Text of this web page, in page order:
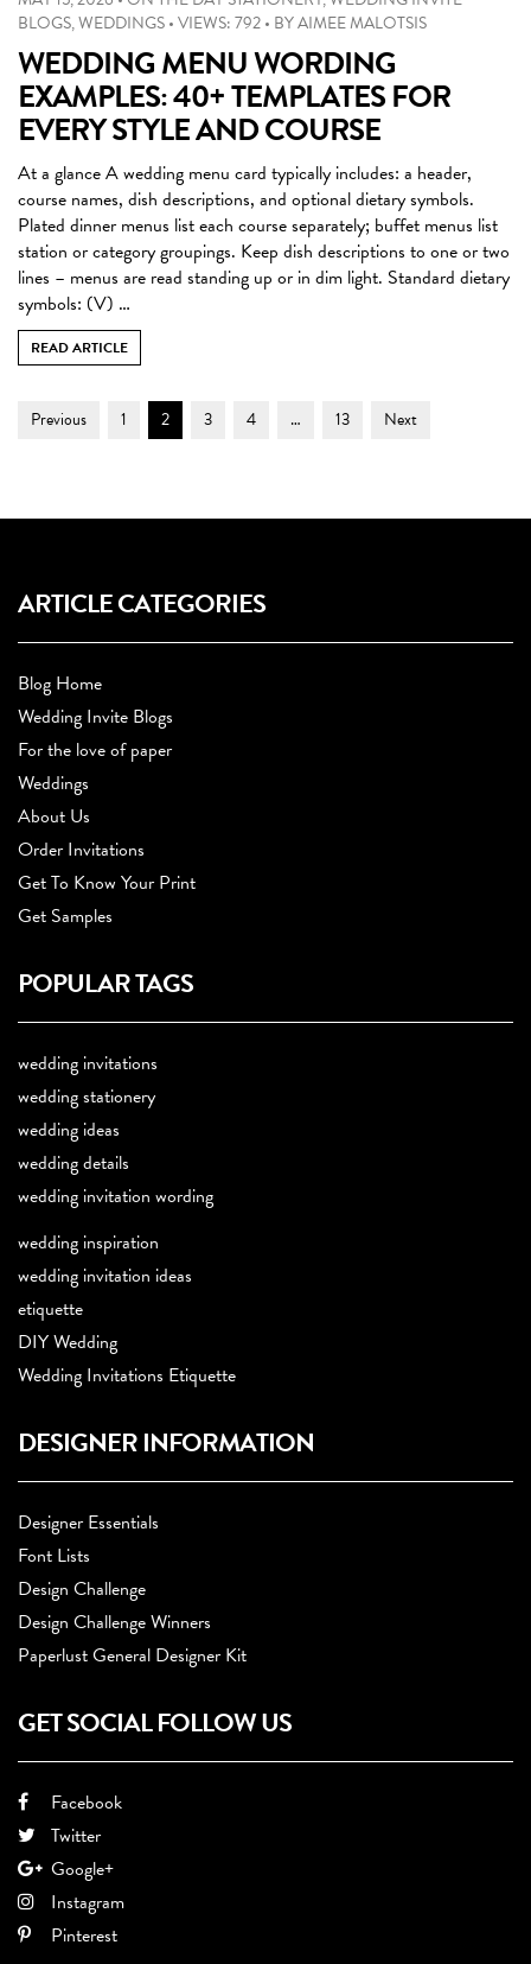
BLOGS,WEDDINGS•VIEWS: 792• BYAIMEE MALOTSIS
WEDDING MENU WORDING
EXAMPLES: 40+ TEMPLATES FOR
EVERY STYLE AND COURSE
At a glance A wedding menu card typically includes: a header,
course names, dish descriptions, and optional dietary symbols.
Plated dinner menus list each course separately; buffet menus list
station or category groupings. Keep dish descriptions to one or two
lines – menus are read standing up or in dim light. Standard dietary
symbols: (V) …
READ ARTICLE
Post
Previous Page
1 Page
2 Page
3 Page
4 … Page
13 Next
ARTICLE CATEGORIES
Blog Home
Wedding Invite Blogs
For the love of paper
Weddings
About Us
Order Invitations
Get To Know Your Print
Get Samples
POPULAR TAGS
wedding invitations
wedding stationery
wedding ideas
wedding details
wedding invitation wording
wedding inspiration
wedding invitation ideas
etiquette
DIY Wedding
Wedding Invitations Etiquette
DESIGNER INFORMATION
Designer Essentials
Font Lists
Design Challenge
Design Challenge Winners
Paperlust General Designer Kit
GET SOCIAL FOLLOW US
Facebook
Twitter
Google+
Instagram
Pinterest